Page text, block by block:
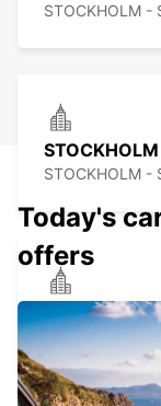
STOCKHOLM -
STOCKHOLM -
STOCKHOLM -
Today's
offers